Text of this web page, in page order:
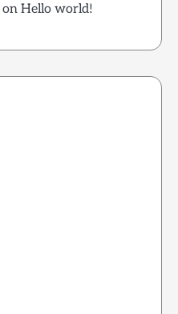
on Hello world!